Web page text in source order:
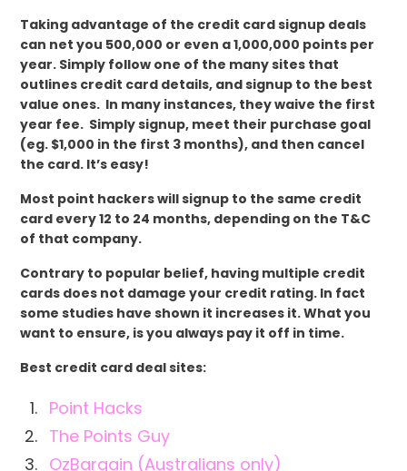
Taking advantage of the credit card signup deals
can net you 500,000 or even a 1,000,000 points per
year. Simply follow one of the many sites that
outlines credit card details, and signup to the best
value ones. In many instances, they waive the first
year fee. Simply signup, meet their purchase goal
(eg. $1,000 in the first 3 months), and then cancel
the card. It’s easy!
Most point hackers will signup to the same credit
card every 12 to 24 months, depending on the T&C
of that company.
Contrary to popular belief, having multiple credit
cards does not damage your credit rating. In fact
some studies have shown it increases it. What you
want to ensure, is you always pay it off in time.
Best credit card deal sites:
Point Hacks
The Points Guy
OzBargain (Australians only)